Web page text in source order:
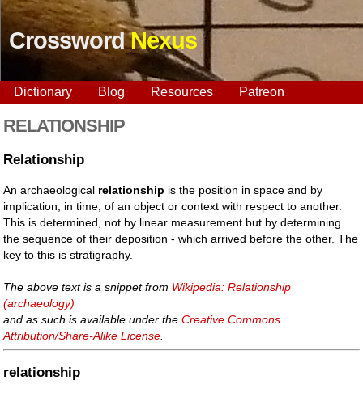
CrosswordNexus
Dictionary Blog Resources Patreon
RELATIONSHIP
Relationship
An archaeological relationship is the position in space and by
implication, in time, of an object or context with respect to another.
This is determined, not by linear measurement but by determining
the sequence of their deposition - which arrived before the other. The
key to this is stratigraphy.
The above text is a snippet from Wikipedia: Relationship
(archaeology)
and as such is available under theCreative Commons
Attribution/Share-Alike License
relationship